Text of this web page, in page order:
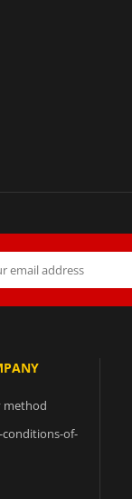
method
conditions-of-